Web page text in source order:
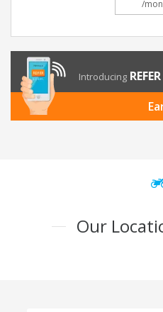
/
Introducing
Our